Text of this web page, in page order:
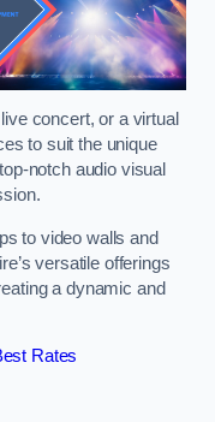
concert, or a virtual
to suit the unique
notch audio visual
to video walls and
versatile offerings
a dynamic and
Rates